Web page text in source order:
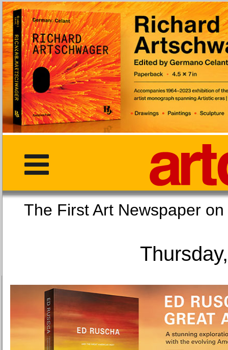
The First Art